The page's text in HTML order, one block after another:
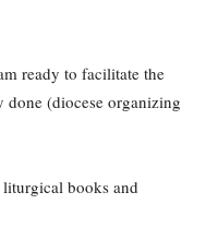
ready to facilitate the
done (diocese organizing
books and